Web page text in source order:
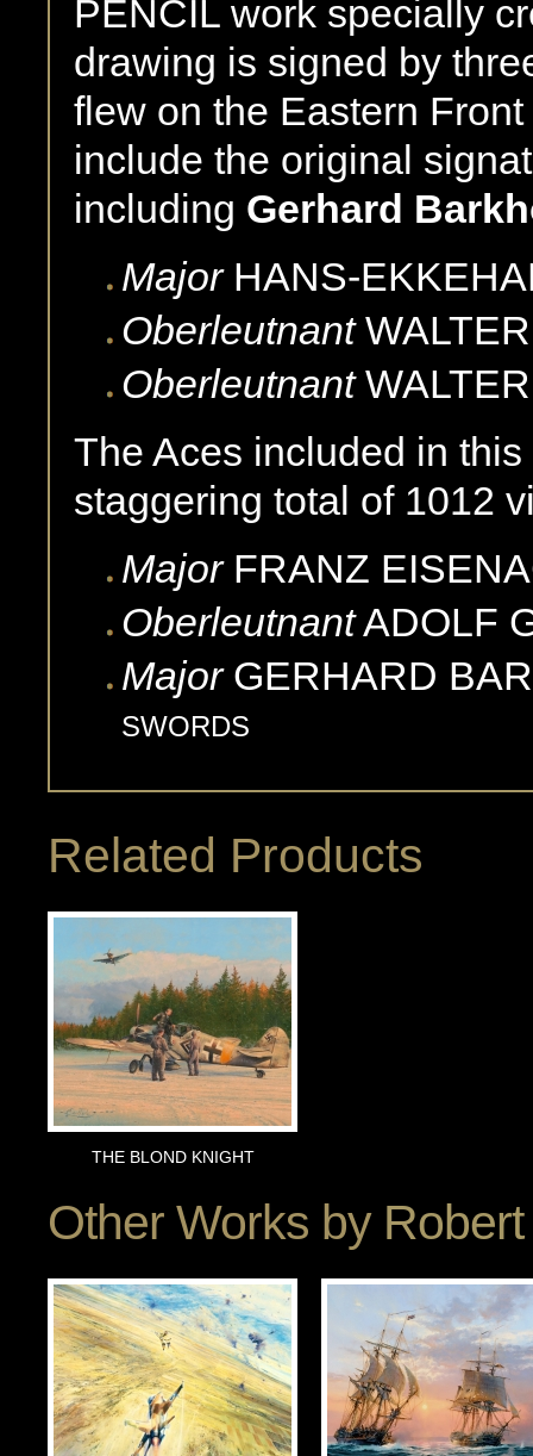
PENCIL work specially
drawing is signed by
flew on the Eastern
include the original
including Gerhard
Major HANS-
Oberleutnant WALTER
Oberleutnant WALTER
The Aces included in
staggering total of 1012
Major FRANZ
OberleutnantADOLF
Major GERHARD
SWORDS
Related Products
THE BLOND KNIGHT
Other Works by